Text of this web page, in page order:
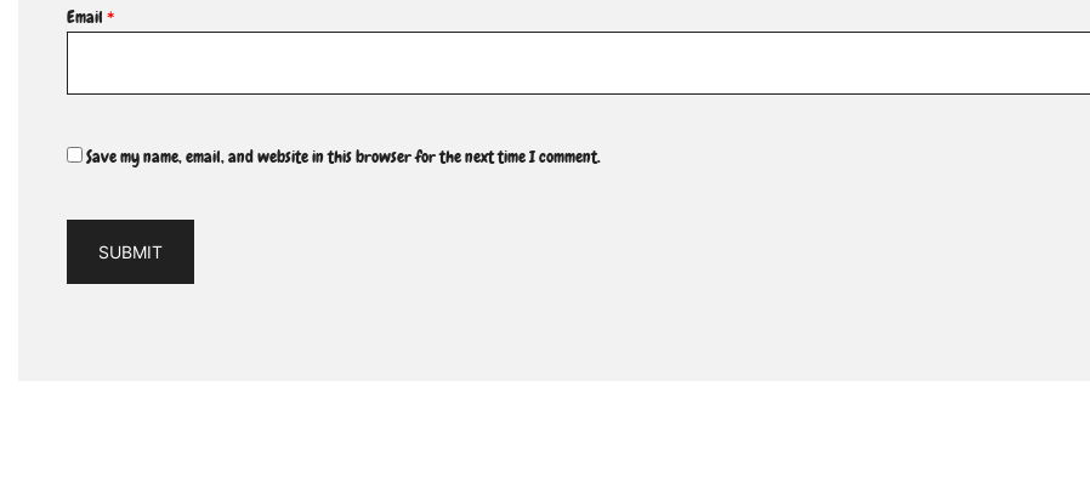
Email *
Save my name, email, and website in this browser for the next time I comment.